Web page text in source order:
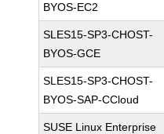
BYOS-EC2
SLES15-SP3-CHOST-
BYOS-GCE
SLES15-SP3-CHOST-
BYOS-SAP-CCloud
SUSE Linux Enterprise